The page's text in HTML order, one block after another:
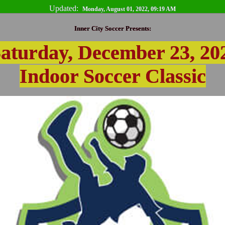
Updated: Monday, August 01, 2022, 09:19 AM
Inner City Soccer Presents:
December 23,
Indoor Soccer Classic